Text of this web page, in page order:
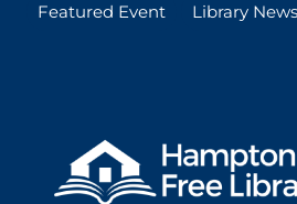
Featured Event Library News